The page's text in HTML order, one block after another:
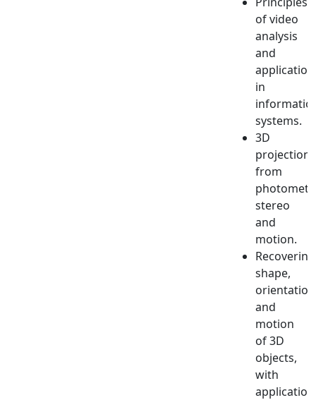
of video
analysis
and
in
systems.
3D
projections
from
stereo
and
motion.
Recovering
shape,
orientation
and
motion
of 3D
objects,
with